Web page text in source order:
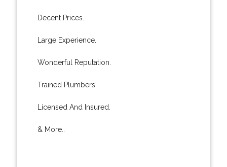
Decent Prices.
Large Experience.
Wonderful Reputation.
Trained Plumbers.
Licensed And Insured.
& More..